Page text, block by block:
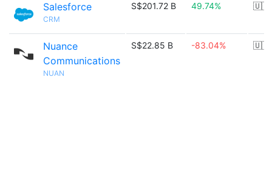
Salesforce
CRM
S$201.72 B 49.74% 🇺🇸
Nuance
Communications
NUAN
S$22.85 B -83.04% 🇺🇸